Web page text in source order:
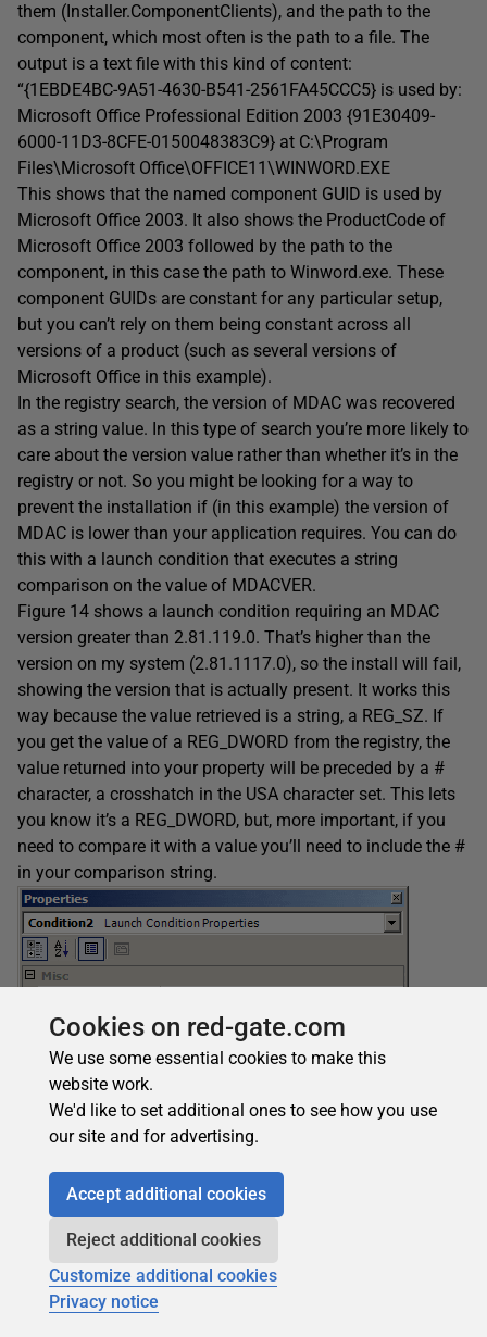
them (Installer.ComponentClients), and the path to the
component, which most often is the path to a file. The
output is a text file with this kind of content:
“{1EBDE4BC-9A51-4630-B541-2561FA45CCC5} is used by:
Microsoft Office Professional Edition 2003 {91E30409-
6000-11D3-8CFE-0150048383C9} at C:\Program
Files\Microsoft Office\OFFICE11\WINWORD.EXE
This shows that the named component GUID is used by
Microsoft Office 2003. It also shows the ProductCode of
Microsoft Office 2003 followed by the path to the
component, in this case the path to Winword.exe. These
component GUIDs are constant for any particular setup,
but you can’t rely on them being constant across all
versions of a product (such as several versions of
Microsoft Office in this example).
In the registry search, the version of MDAC was recovered
as a string value. In this type of search you’re more likely to
care about the version value rather than whether it’s in the
registry or not. So you might be looking for a way to
prevent the installation if (in this example) the version of
MDAC is lower than your application requires. You can do
this with a launch condition that executes a string
comparison on the value of MDACVER.
Figure 14 shows a launch condition requiring an MDAC
version greater than 2.81.119.0. That’s higher than the
version on my system (2.81.1117.0), so the install will fail,
showing the version that is actually present. It works this
way because the value retrieved is a string, a REG_SZ. If
you get the value of a REG_DWORD from the registry, the
value returned into your property will be preceded by a #
character, a crosshatch in the USA character set. This lets
you know it’s a REG_DWORD, but, more important, if you
need to compare it with a value you’ll need to include the #
in your comparison string.
Figure 14
A property value retrieved from a search can be used as a
condition when you’re installing a file. Figure 15 shows a
condition where the file will be installed only if the
WORDPATHproperty has been set.
Cookies on red-gate.com
We use some essential cookies to make this
website work.
We'd like to set additional ones to see how you use
our site and for advertising.
Accept additional cookies
Reject additional cookies
Customize additional cookies
Privacy notice